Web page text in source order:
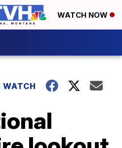
WATCH NOW
WATCH